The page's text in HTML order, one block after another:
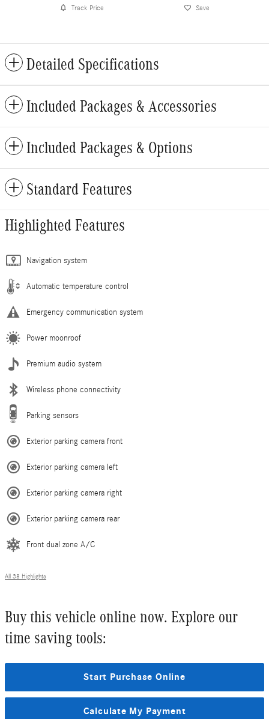
Track Price Save
Detailed Specifications
Included Packages & Accessories
Included Packages & Options
Standard Features
Highlighted Features
Navigation system
Automatic temperature control
Emergency communication system
Power moonroof
Premium audio system
Wireless phone connectivity
Parking sensors
Exterior parking camera front
Exterior parking camera left
Exterior parking camera right
Exterior parking camera rear
Front dual zone A/C
All 38 Highlights
Buy this vehicle online now. Explore our
time saving tools:
Start Purchase Online
Calculate My Payment